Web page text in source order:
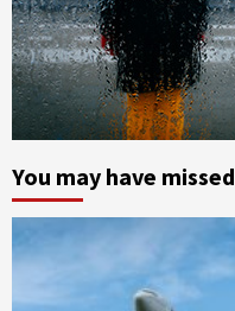
You may have missed